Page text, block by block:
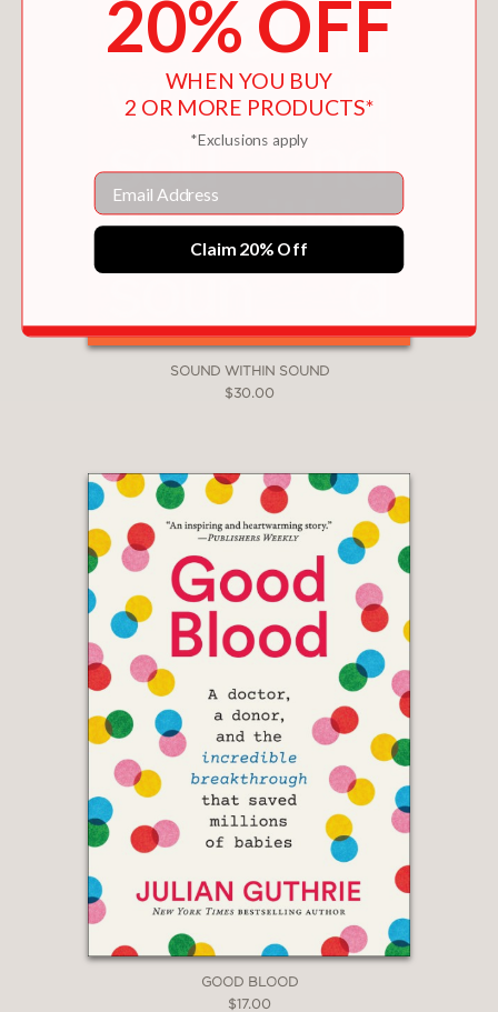
SOUND WITHIN SOUND
$30.00
GOOD BLOOD
$17.00
20% OFF
WHEN YOU BUY
2 OR MORE PRODUCTS*
*Exclusions apply
Email
Claim 20% Off